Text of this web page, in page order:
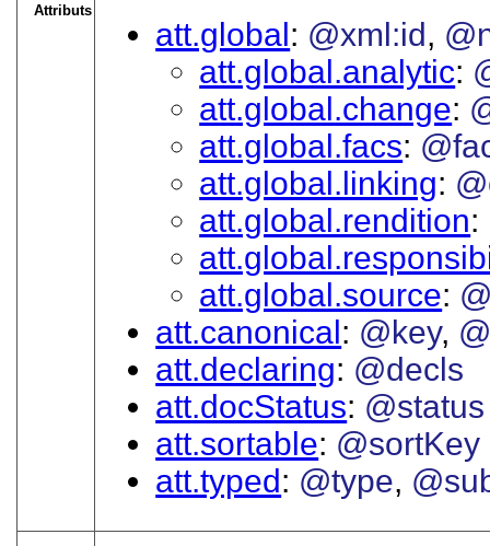
Attributs
att.global @xml:id
att.global.analytic
att.global.change
att.global.facs
att.global.linking
att.global.rendition
att.global.source
att.canonical
@key
att.declaring
@decls
att.docStatus @status
att.sortable @sortKey
att.typed
@type